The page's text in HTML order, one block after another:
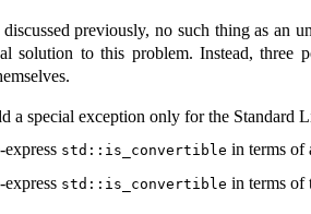
discussed previously, no such thing as an
solution to this problem. Instead, three
a special exception only for the Standard
express std::is_convertible in terms of
express std::is_convertible in terms of